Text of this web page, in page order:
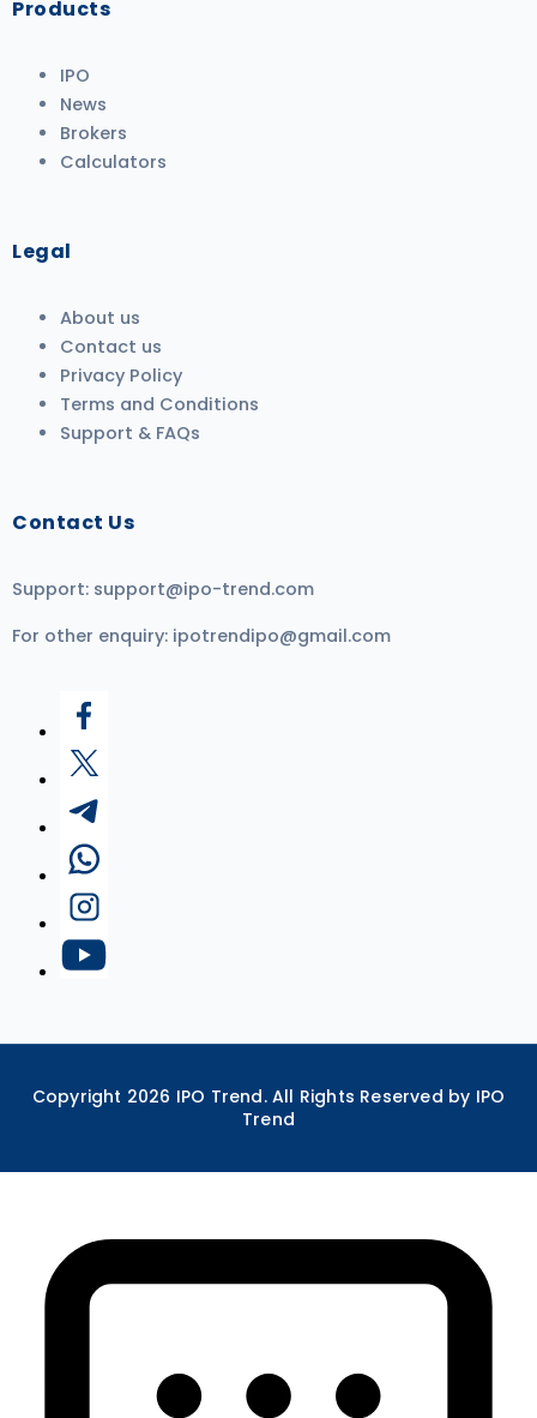
Products
IPO
News
Brokers
Calculators
Legal
About us
Contact us
Privacy Policy
Terms and Conditions
Support & FAQs
Contact Us
Support: support@ipo-trend.com
For other enquiry: ipotrendipo@gmail.com
Copyright 2026 IPO Trend. All Rights Reserved by IPO
Trend